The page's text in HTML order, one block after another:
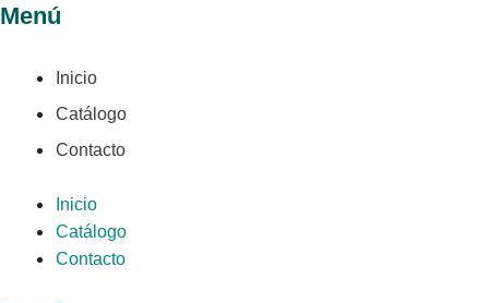
Menú
Inicio
Catálogo
Contacto
Inicio
Catálogo
Contacto